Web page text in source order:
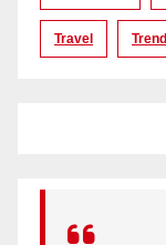
Travel Trend